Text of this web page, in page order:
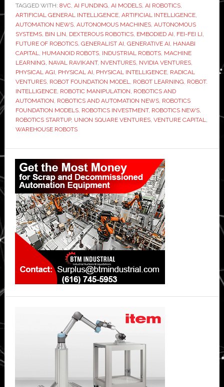
$400
million
to
scale
robot
intelligence
platform
TAGGED WITH: 8VC, AI FUNDING AI MODELS, AI ROBOTICS,
ARTIFICIAL GENERAL INTELLIGENCE, ARTIFICIAL INTELLIGENCE,
AUTOMATION NEWS, AUTONOMOUS MACHINES, AUTONOMOUS
SYSTEMS, BIN LIN DEXTEROUS ROBOTICS, EMBODIED AI FEI-FEI LI
FUTURE OF ROBOTICS, GENERALIST AI GENERATIVE AI HANABI
CAPITAL
HUMANOID ROBOTS, INDUSTRIAL ROBOTS, MACHINE
LEARNING NAVAL RAVIKANT, NVENTURES, NVIDIA VENTURES,
PHYSICAL AGI PHYSICAL AI PHYSICAL INTELLIGENCE, RADICAL
VENTURES, ROBOT FOUNDATION MODEL ROBOT LEARNING ROBOT.
INTELLIGENCE, ROBOTIC MANIPULATION ROBOTICS AND
AUTOMATION ROBOTICS AND AUTOMATION NEWS, ROBOTICS
FOUNDATION MODELS, ROBOTICS INVESTMENT, ROBOTICS NEWS,
ROBOTICS STARTUP, UNION SQUARE VENTURES, VENTURE CAPITAL
WAREHOUSE ROBOTS
Primary
Sidebar